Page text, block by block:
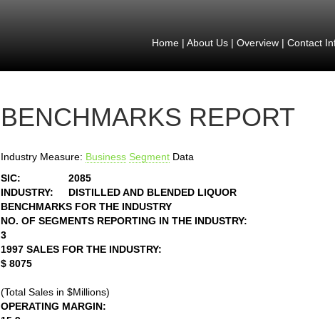
Home| About Us| Overview| Contact
BENCHMARKS REPORT
Industry Measure: Business Segment Data
SIC:
2085
INDUSTRY:
DISTILLED AND BLENDED LIQUOR
BENCHMARKS FOR THE INDUSTRY
NO. OF SEGMENTS REPORTING IN THE INDUSTRY:
3
1997 SALES FOR THE INDUSTRY:
$ 8075
(Total Sales in $Millions)
OPERATING MARGIN: